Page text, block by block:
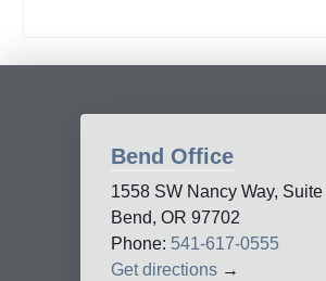
Bend Office
1558 SW Nancy Way, Suite
Bend, OR 97702
Phone: 541-617-0555
Get directions →